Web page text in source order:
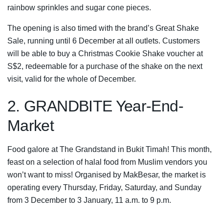
rainbow sprinkles and sugar cone pieces.
The opening is also timed with the brand’s Great Shake
Sale, running until 6 December at all outlets. Customers
will be able to buy a Christmas Cookie Shake voucher at
S$2, redeemable for a purchase of the shake on the next
visit, valid for the whole of December.
2. GRANDBITE Year-End-
Market
Food galore at The Grandstand in Bukit Timah! This month,
feast on a selection of halal food from Muslim vendors you
won’t want to miss! Organised by MakBesar, the market is
operating every Thursday, Friday, Saturday, and Sunday
from 3 December to 3 January, 11 a.m. to 9 p.m.